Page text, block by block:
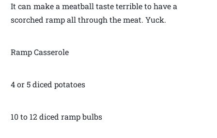
It can make a meatball taste terrible to have a
scorched ramp all through the meat. Yuck.
Ramp Casserole
4 or 5 diced potatoes
10 to 12 diced ramp bulbs